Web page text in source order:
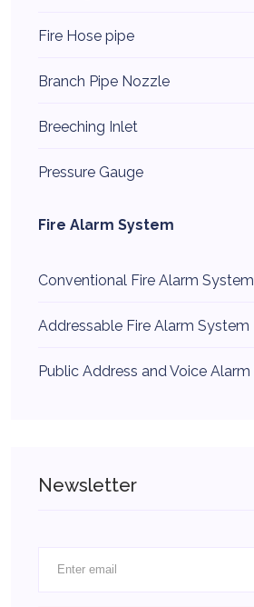
Fire Hose pipe
Branch Pipe Nozzle
Breeching Inlet
Pressure Gauge
Fire Alarm System
Conventional Fire Alarm System
Addressable Fire Alarm System
Public Address and Voice
Newsletter